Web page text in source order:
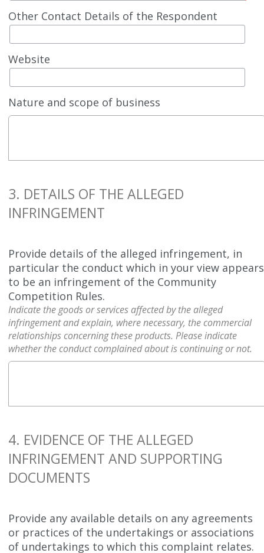
Other Contact Details of the Respondent
Website
Nature and scope of business
3. DETAILS OF THE ALLEGED
INFRINGEMENT
Provide details of the alleged infringement, in
particular the conduct which in your view appears
to be an infringement of the Community
Competition Rules.
Indicate the goods or services affected by the alleged
infringement and explain, where necessary, the commercial
relationships concerning these products. Please indicate
whether the conduct complained about is continuing or not.
4. EVIDENCE OF THE ALLEGED
INFRINGEMENT AND SUPPORTING
DOCUMENTS
Provide any available details on any agreements
or practices of the undertakings or associations
of undertakings to which this complaint relates.